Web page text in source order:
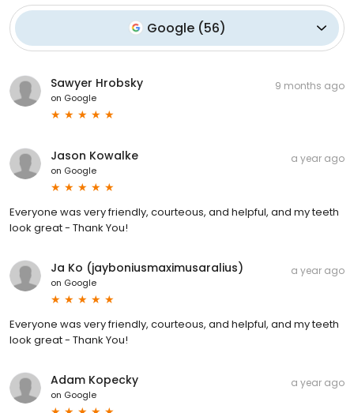
Google (56)
Sawyer Hrobsky
on Google
9 months ago
Jason Kowalke
on Google
a year ago
Everyone was very friendly, courteous, and helpful, and my teeth
look great - Thank You!
Ja Ko (jayboniusmaximusaralius)
on Google
a year ago
Everyone was very friendly, courteous, and helpful, and my teeth
look great - Thank You!
Adam Kopecky
on Google
a year ago